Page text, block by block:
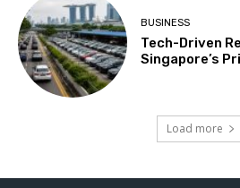
BUSINESS
Tech-Driven
Singapore’s
Load more